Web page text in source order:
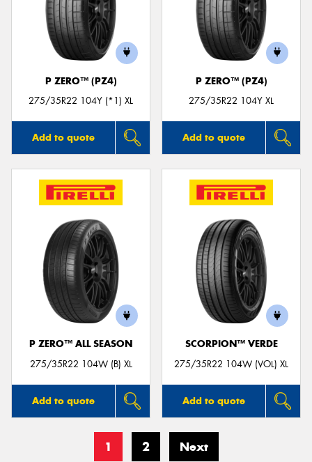
P ZERO™ (PZ4)
275/35R22 104Y (*1) XL
Add to quote
P ZERO™ (PZ4)
275/35R22 104Y XL
Add to quote
P ZERO™ ALL SEASON
275/35R22 104W (B) XL
Add to quote
SCORPION™ VERDE
275/35R22 104W (VOL) XL
Add to quote
1 2 Next